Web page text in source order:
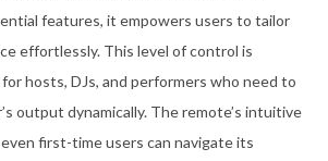
features, it empowers users to tailor
effortlessly. This level of control is
hosts, DJs, and performers who need to
output dynamically. The remote’s intuitive
first-time users can navigate its